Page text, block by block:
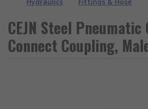
CEJN Steel Pneumatic
Connect Coupling,